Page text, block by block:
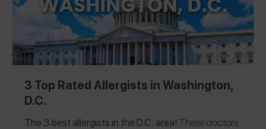
3 Top Rated Allergists in Washington,
D.C.
The 3 best allergists in the D.C. area! These doctors